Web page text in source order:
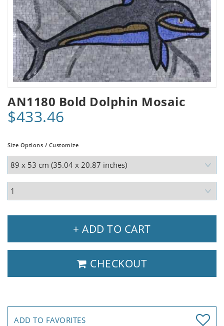
AN1180 Bold Dolphin Mosaic
$433.46
Size Options / Customize
+ ADD TO CART
CHECKOUT
ADD TO FAVORITES